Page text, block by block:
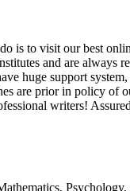
is to visit our best
and are always
huge support
are prior in policy
writers!